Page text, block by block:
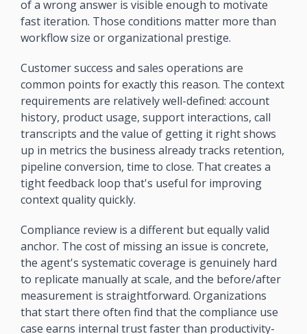
of a wrong answer is visible enough to motivate
fast iteration. Those conditions matter more than
workflow size or organizational prestige.
Customer success and sales operations are
common points for exactly this reason. The context
requirements are relatively well-defined: account
history, product usage, support interactions, call
transcripts and the value of getting it right shows
up in metrics the business already tracks retention,
pipeline conversion, time to close. That creates a
tight feedback loop that's useful for improving
context quality quickly.
Compliance review is a different but equally valid
anchor. The cost of missing an issue is concrete,
the agent's systematic coverage is genuinely hard
to replicate manually at scale, and the before/after
measurement is straightforward. Organizations
that start there often find that the compliance use
case earns internal trust faster than productivity-